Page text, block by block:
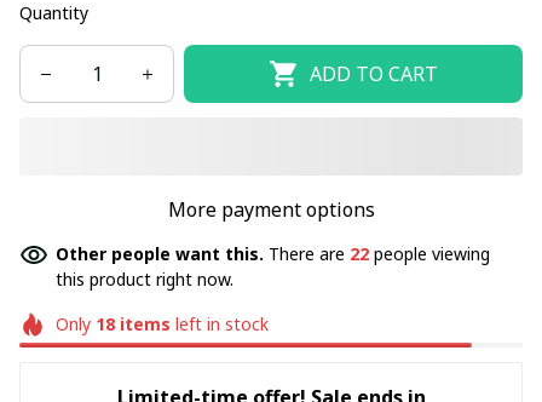
Quantity
ADD TO CART
More payment options
Other people want this. There are 22 people viewing
this product right now.
Only 18items left in stock